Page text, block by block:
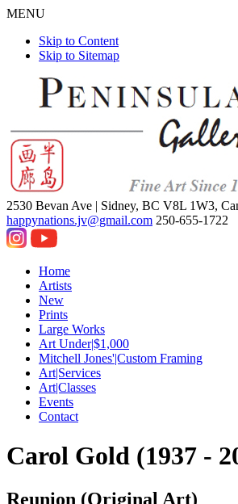
MENU
Skip to Content
Skip to Sitemap
2530 Bevan Ave | Sidney, BC V8L 1W3,
happynations.jv@gmail.com 250-655-1722
Home
Artists
New
Prints
Large Works
Art Under|$1,000
Mitchell Jones'|Custom Framing
Art|Services
Art|Classes
Events
Contact
Carol Gold (1937 -
Reunion (Original Art)